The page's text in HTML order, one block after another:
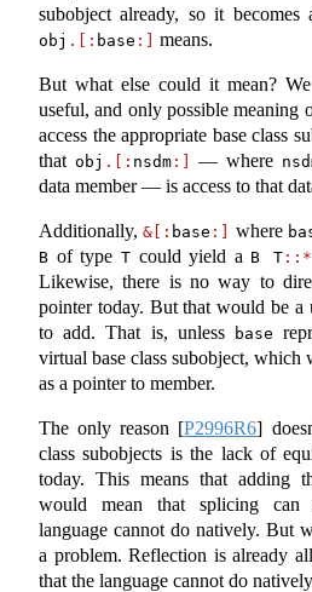
subobject already, so it
obj .[: base :] means.
But what else could it mean?
useful, and only possible meaning
access the appropriate base class
that obj .[: nsdm:] — where
data member — is access to that
Additionally,&[: base :] where
B of type Tcould yield a B T ::*
Likewise, there is no way to
pointer today. But that would be
to add. That is, unless
base
virtual base class subobject, which
as a pointer to member.
The only reason [P2996R6]
class subobjects is the lack of
today. This means that adding
would mean that splicing can
language cannot do natively. But
a problem. Reflection is already
that the language cannot do